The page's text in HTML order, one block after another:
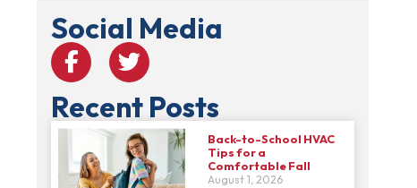
Social Media
Recent Posts
Back-to-School HVAC
Tips for a
Comfortable Fall
August 1, 2026